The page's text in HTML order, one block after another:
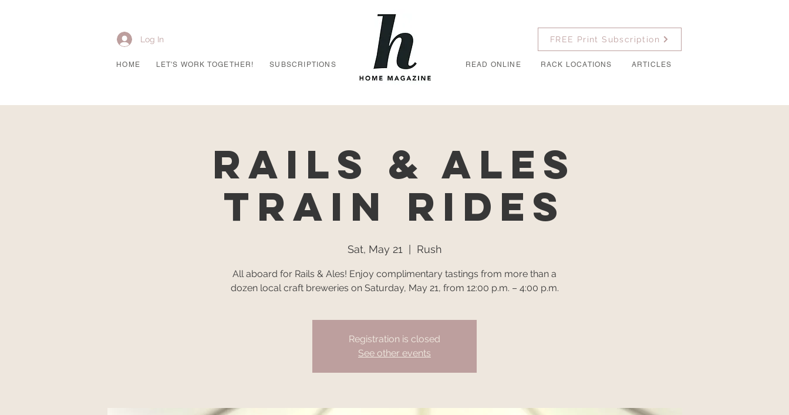
Log In
HOME LET'S WORK TOGETHER! SUBSCRIPTIONS
FREE Print Subscription
READ ONLINE RACK LOCATIONS ARTICLES
Rails & Ales
Train Rides
Sat, May 21 Rush
All aboard for Rails & Ales! Enjoy complimentary tastings from more than a
dozen local craft breweries on Saturday, May 21, from 12:00 p.m. – 4:00 p.m.
Registration is closed
See other events